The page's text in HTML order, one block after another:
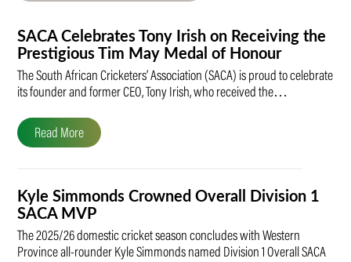
SACA Celebrates Tony Irish on Receiving the
Prestigious Tim May Medal of Honour
The South African Cricketers’ Association (SACA) is proud to celebrate
its founder and former CEO, Tony Irish, who received the…
Read More
Kyle Simmonds Crowned Overall Division 1
SACA MVP
The 2025/26 domestic cricket season concludes with Western
Province all-rounder Kyle Simmonds named Division 1 Overall SACA